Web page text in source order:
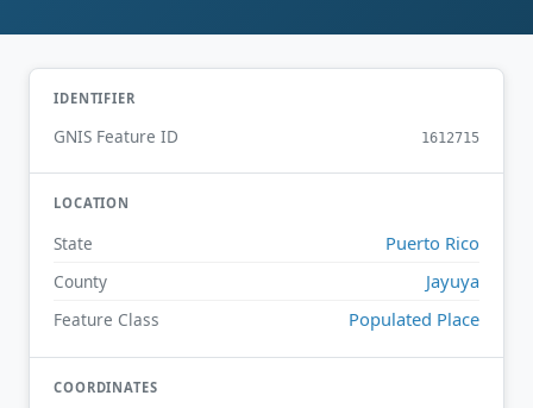
IDENTIFIER
GNIS Feature ID 1612715
LOCATION
State Puerto Rico
County Jayuya
Feature Class Populated Place
COORDINATES